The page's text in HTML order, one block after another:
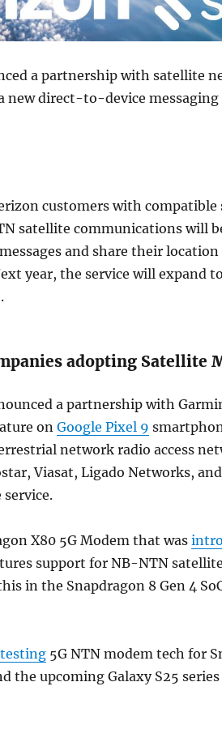
a partnership with satellite
new direct-to-device messaging
customers with
satellite communications will
and share their
year, the service will expand
adopting Satellite
a partnership with
on Google Pixel 9
network radio access
Viasat, Ligado Networks,
X80 5G Modem that was
support for NB-NTN
in the Snapdragon 8 Gen 4
testing5G NTN modem tech for
the upcoming Galaxy S25